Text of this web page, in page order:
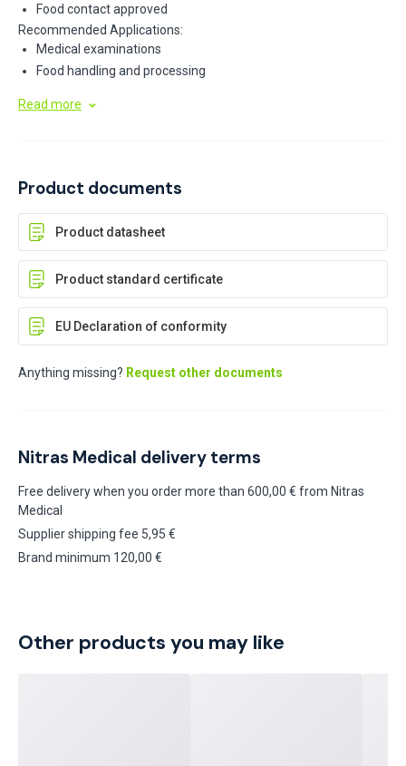
Food contact approved
Recommended Applications:
Medical examinations
Food handling and processing
Read more
Product documents
Product datasheet
Product standard certificate
EU Declaration of conformity
Anything missing? Request other documents
Nitras Medical delivery terms
Free delivery when you order more than 600,00 € from Nitras
Medical
Supplier shipping fee 5,95 €
Brand minimum 120,00 €
Other products you may like